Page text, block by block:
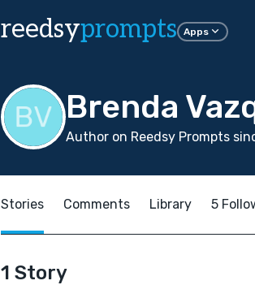
reedsyprompts Apps
Brenda
Author on Reedsy Prompts
Stories Comments Library 5
1 Story